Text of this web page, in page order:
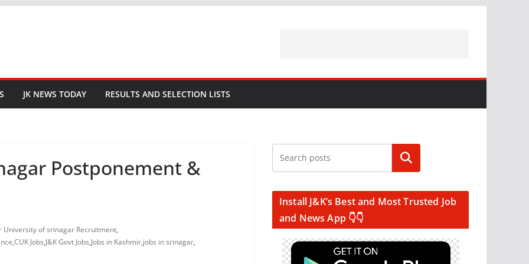
JK NEWS TODAY RESULTS AND SELECTION LISTS
Postponement &
University of srinagar Recruitment,
,CUK Jobs,J&K Govt Jobs,Jobs in Kashmir,jobs in srinagar,
Search
Install J&K’s Best and Most Trusted Job
and News App 👇👇